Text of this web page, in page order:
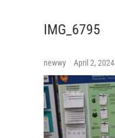
IMG_6795
newwy April 2, 2024